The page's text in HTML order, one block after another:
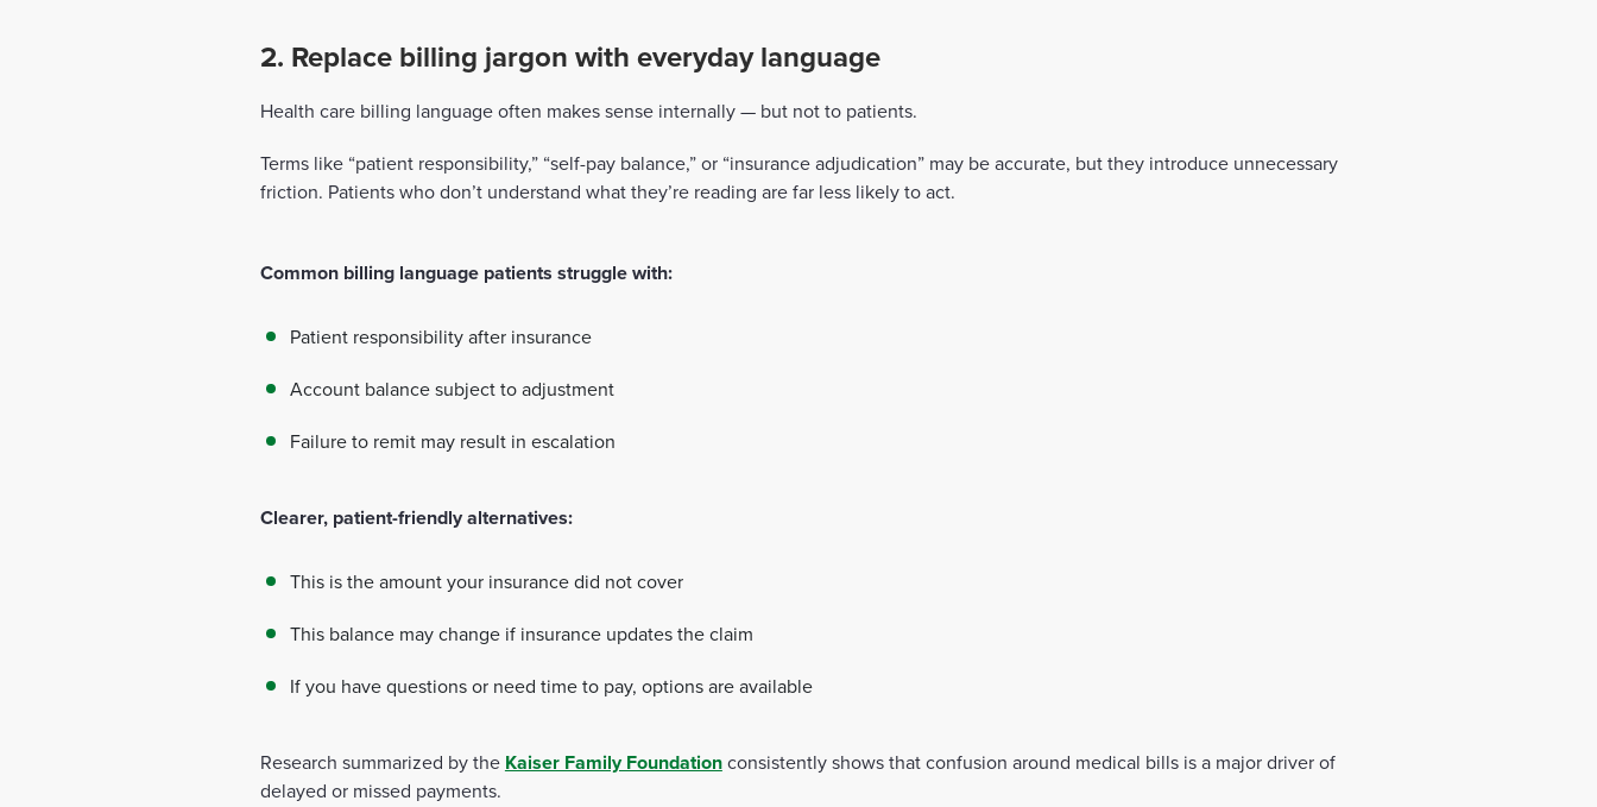
2. Replace billing jargon with everyday language
Health care billing language often makes sense internally — but not to patients.
Terms like “patient responsibility,” “self-pay balance,” or “insurance adjudication” may be accurate, but they introduce unnecessary
friction. Patients who don’t understand what they’re reading are far less likely to act.
Common billing language patients struggle with:
Patient responsibility after insurance
Account balance subject to adjustment
Failure to remit may result in escalation
Clearer, patient-friendly alternatives:
This is the amount your insurance did not cover
This balance may change if insurance updates the claim
If you have questions or need time to pay, options are available
Research summarized by the Kaiser Family Foundationconsistently shows that confusion around medical bills is a major driver of
delayed or missed payments.